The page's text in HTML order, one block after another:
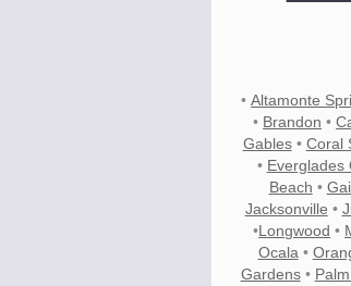
•Altamonte
• Brandon •
Gables• Coral
• Everglades
Beach •
Jacksonville •
•Longwood •
Ocala •
Gardens•